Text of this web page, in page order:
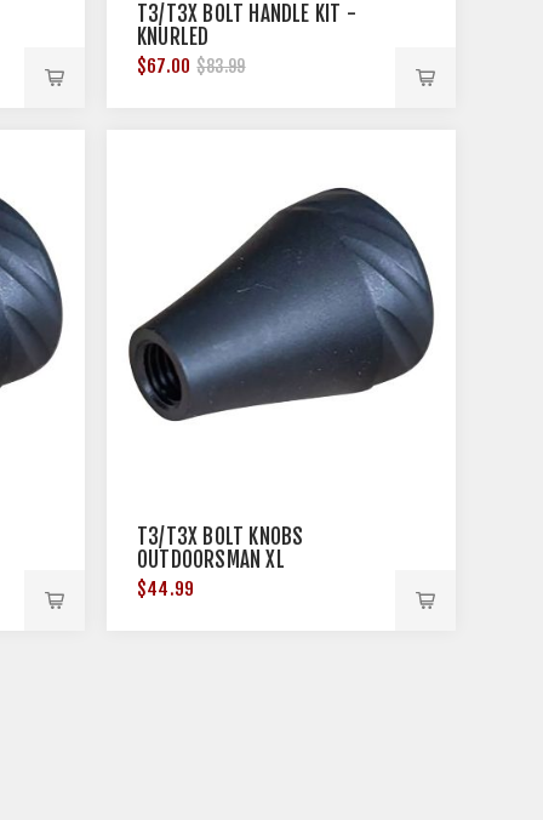
T3/T3X BOLT HANDLE KIT -
KNURLED
$67.00 $83.99
T3/T3X BOLT KNOBS
OUTDOORSMAN XL
$44.99